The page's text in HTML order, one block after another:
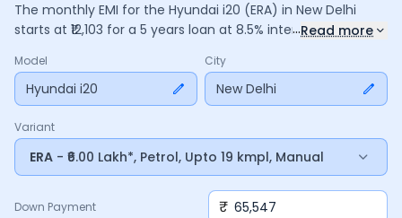
The monthly EMI for the Hyundai i20 (ERA) in New Delhi
starts at ₹ 12,103 for a 5 years loan at 8.5% interest, with a
7,26,193, including ₹1,36,268in interest. Adjust the down
payment, interest rate, and tenure above to match your
budget.
...Read more
Model
Hyundai i20
City
New Delhi
Variant
ERA - ₹6.00 Lakh*, Petrol, Upto 19 kmpl, Manual
Down Payment ₹